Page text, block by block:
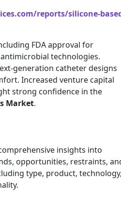
reports/silicone-
FDA approval for
technologies.
generation catheter designs
Increased venture capital
strong confidence in the
Market.
insights into
opportunities, restraints,
type, product, technology,